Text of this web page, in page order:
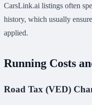
CarsLink.ai listings often
history, which usually
applied.
Running Costs
Road Tax (VED)